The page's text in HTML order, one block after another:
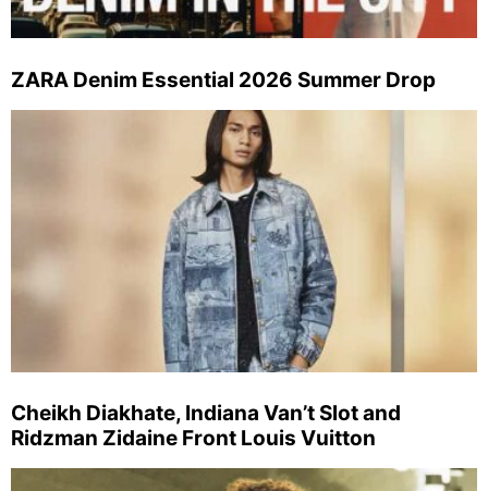
ZARA Denim Essential 2026 Summer Drop
Cheikh Diakhate, Indiana Van’t Slot and
Ridzman Zidaine Front Louis Vuitton